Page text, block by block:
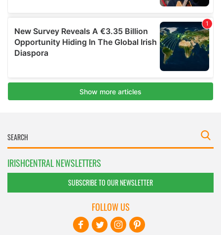
IRISHCENTRAL NEWSLETTERS
SUBSCRIBE TO OUR NEWSLETTER
FOLLOW US